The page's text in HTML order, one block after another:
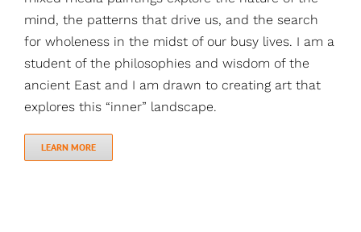
mind, the patterns that drive us, and the search
for wholeness in the midst of our busy lives. I am a
student of the philosophies and wisdom of the
ancient East and I am drawn to creating art that
explores this “inner” landscape.
LEARN MORE